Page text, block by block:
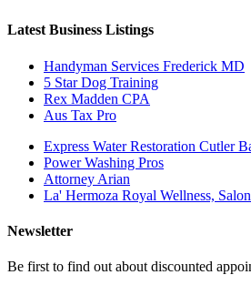
Latest Business Listings
Handyman Services Frederick MD
5 Star Dog Training
Rex Madden CPA
Aus Tax Pro
Express Water Restoration Cutler
Power Washing Pros
Attorney Arian
La' Hermoza Royal Wellness,
Newsletter
Be first to find out about discounted